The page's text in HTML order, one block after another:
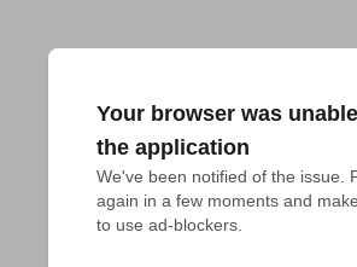
Your browser was
the application
We've been notified of the issue.
again in a few moments and
to use ad-blockers.